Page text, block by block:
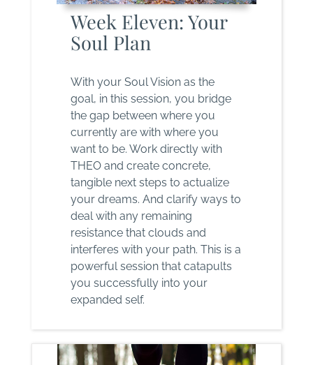
Week Eleven: Your
Soul Plan
With your Soul Vision as the
goal, in this session, you bridge
the gap between where you
currently are with where you
want to be. Work directly with
THEO and create concrete,
tangible next steps to actualize
your dreams. And clarify ways to
deal with any remaining
resistance that clouds and
interferes with your path. This is a
powerful session that catapults
you successfully into your
expanded self.